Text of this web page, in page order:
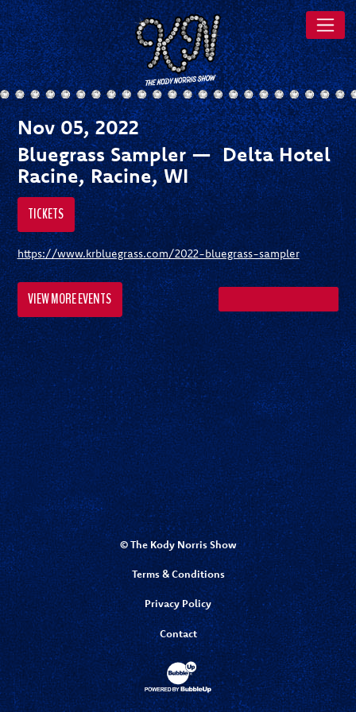
Nov 05, 2022
Bluegrass Sampler — Delta Hotel
Racine, Racine, WI
TICKETS
https://www.krbluegrass.com/2022-bluegrass-sampler
SHARE ON TWITTER
SHARE ON
VIEW MORE EVENTS
© The Kody Norris Show
Terms & Conditions
Privacy Policy
Contact
Website Development & Design by